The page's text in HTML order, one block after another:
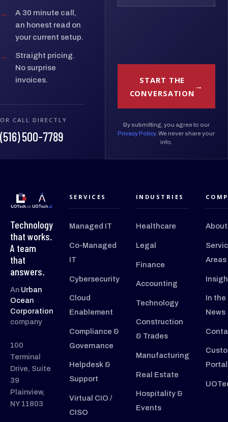
→
A 30 minute call,
an honest read on
your current setup.
→
Straight pricing.
No surprise
invoices.
OR CALL DIRECTLY
(516) 500-7789
START THE
CONVERSATION
By submitting, you agree to our
Privacy Policy. We never share your
info.
Technology
that works.
A team
that
answers.
An Urban
Ocean
Corporation
company
100
Terminal
Drive, Suite
39
Plainview,
NY 11803
SERVICES
Managed IT
Co-Managed
IT
Cybersecurity
Cloud
Enablement
Compliance &
Governance
Helpdesk &
Support
Virtual CIO /
CISO
INDUSTRIES
Healthcare
Legal
Finance
Accounting
Technology
Construction
& Trades
Manufacturing
Real Estate
Hospitality &
Events
About
Areas
In the
News
Portal